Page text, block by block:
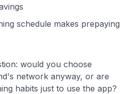
schedule makes prepaying
would you choose
network anyway, or are
habits just to use the app?